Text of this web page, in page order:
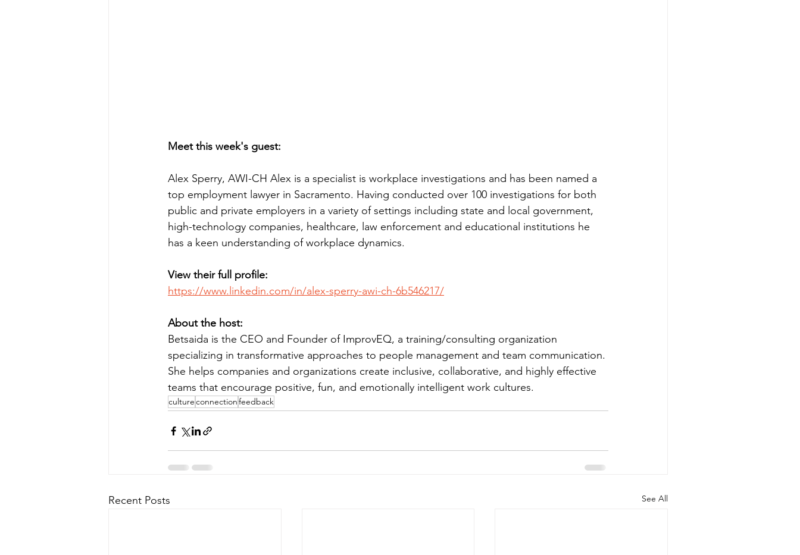
Meet this week's guest:
Alex Sperry, AWI-CH Alex is a specialist is workplace investigations and has been named a
top employment lawyer in Sacramento. Having conducted over 100 investigations for both
public and private employers in a variety of settings including state and local government,
high-technology companies, healthcare, law enforcement and educational institutions he
has a keen understanding of workplace dynamics.
View their full profile:
https://www.linkedin.com/in/alex-sperry-awi-ch-6b546217/
About the host:
Betsaida is the CEO and Founder of ImprovEQ, a training/consulting organization
specializing in transformative approaches to people management and team communication.
She helps companies and organizations create inclusive, collaborative, and highly effective
teams that encourage positive, fun, and emotionally intelligent work cultures.
cultureconnectionfeedback
Recent Posts See All